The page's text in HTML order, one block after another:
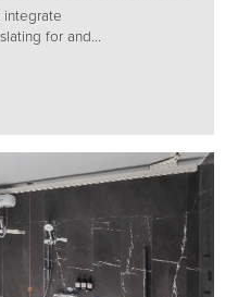
for and...